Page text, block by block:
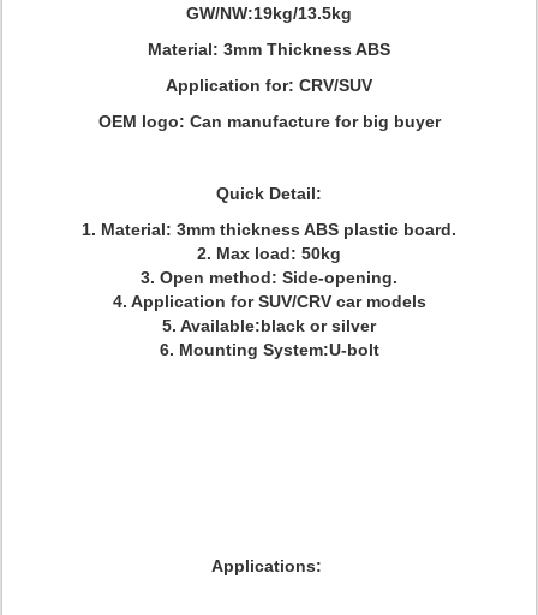
GW/NW:19kg/13.5kg
Material: 3mm Thickness ABS
Application for: CRV/SUV
OEM logo: Can manufacture for big buyer
Quick Detail:
1. Material: 3mm thickness ABS plastic board.
2. Max load: 50kg
3. Open method: Side-opening.
4. Application for SUV/CRV car models
5. Available:black or silver
6. Mounting System:U-bolt
Applications: